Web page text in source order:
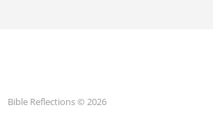
Bible Reflections © 2026